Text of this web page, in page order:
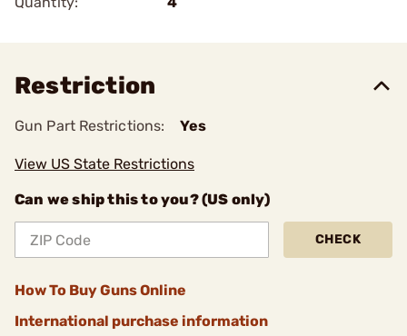
Restriction
Gun Part Restrictions: Yes
View US State Restrictions
Can we ship this to you? (US only)
CHECK
How To Buy Guns Online
International purchase information